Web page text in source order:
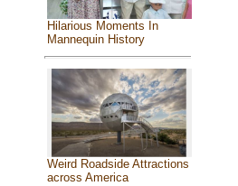
Hilarious Moments In
Mannequin History
Weird Roadside Attractions
across America